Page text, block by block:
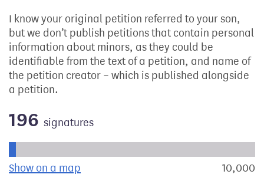
I know your original petition referred to your son,
but we don’t publish petitions that contain personal
information about minors, as they could be
identifiable from the text of a petition, and name of
the petition creator – which is published alongside
a petition.
196 signatures
Show on a map the geographical breakdown of10,000